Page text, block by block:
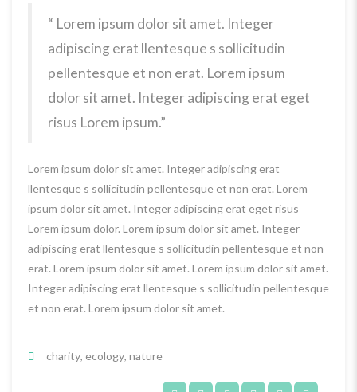
“ Lorem ipsum dolor sit amet. Integer
adipiscing erat llentesque s sollicitudin
pellentesque et non erat. Lorem ipsum
dolor sit amet. Integer adipiscing erat eget
risus Lorem ipsum.”
Lorem ipsum dolor sit amet. Integer adipiscing erat
llentesque s sollicitudin pellentesque et non erat. Lorem
ipsum dolor sit amet. Integer adipiscing erat eget risus
Lorem ipsum dolor. Lorem ipsum dolor sit amet. Integer
adipiscing erat llentesque s sollicitudin pellentesque et non
erat. Lorem ipsum dolor sit amet. Lorem ipsum dolor sit amet.
Integer adipiscing erat llentesque s sollicitudin pellentesque
et non erat. Lorem ipsum dolor sit amet.
charity, ecology, nature